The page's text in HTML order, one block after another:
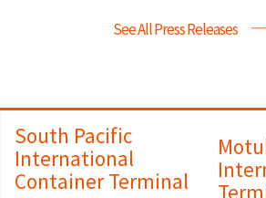
See All Press Releases
South Pacific
International
Container Terminal